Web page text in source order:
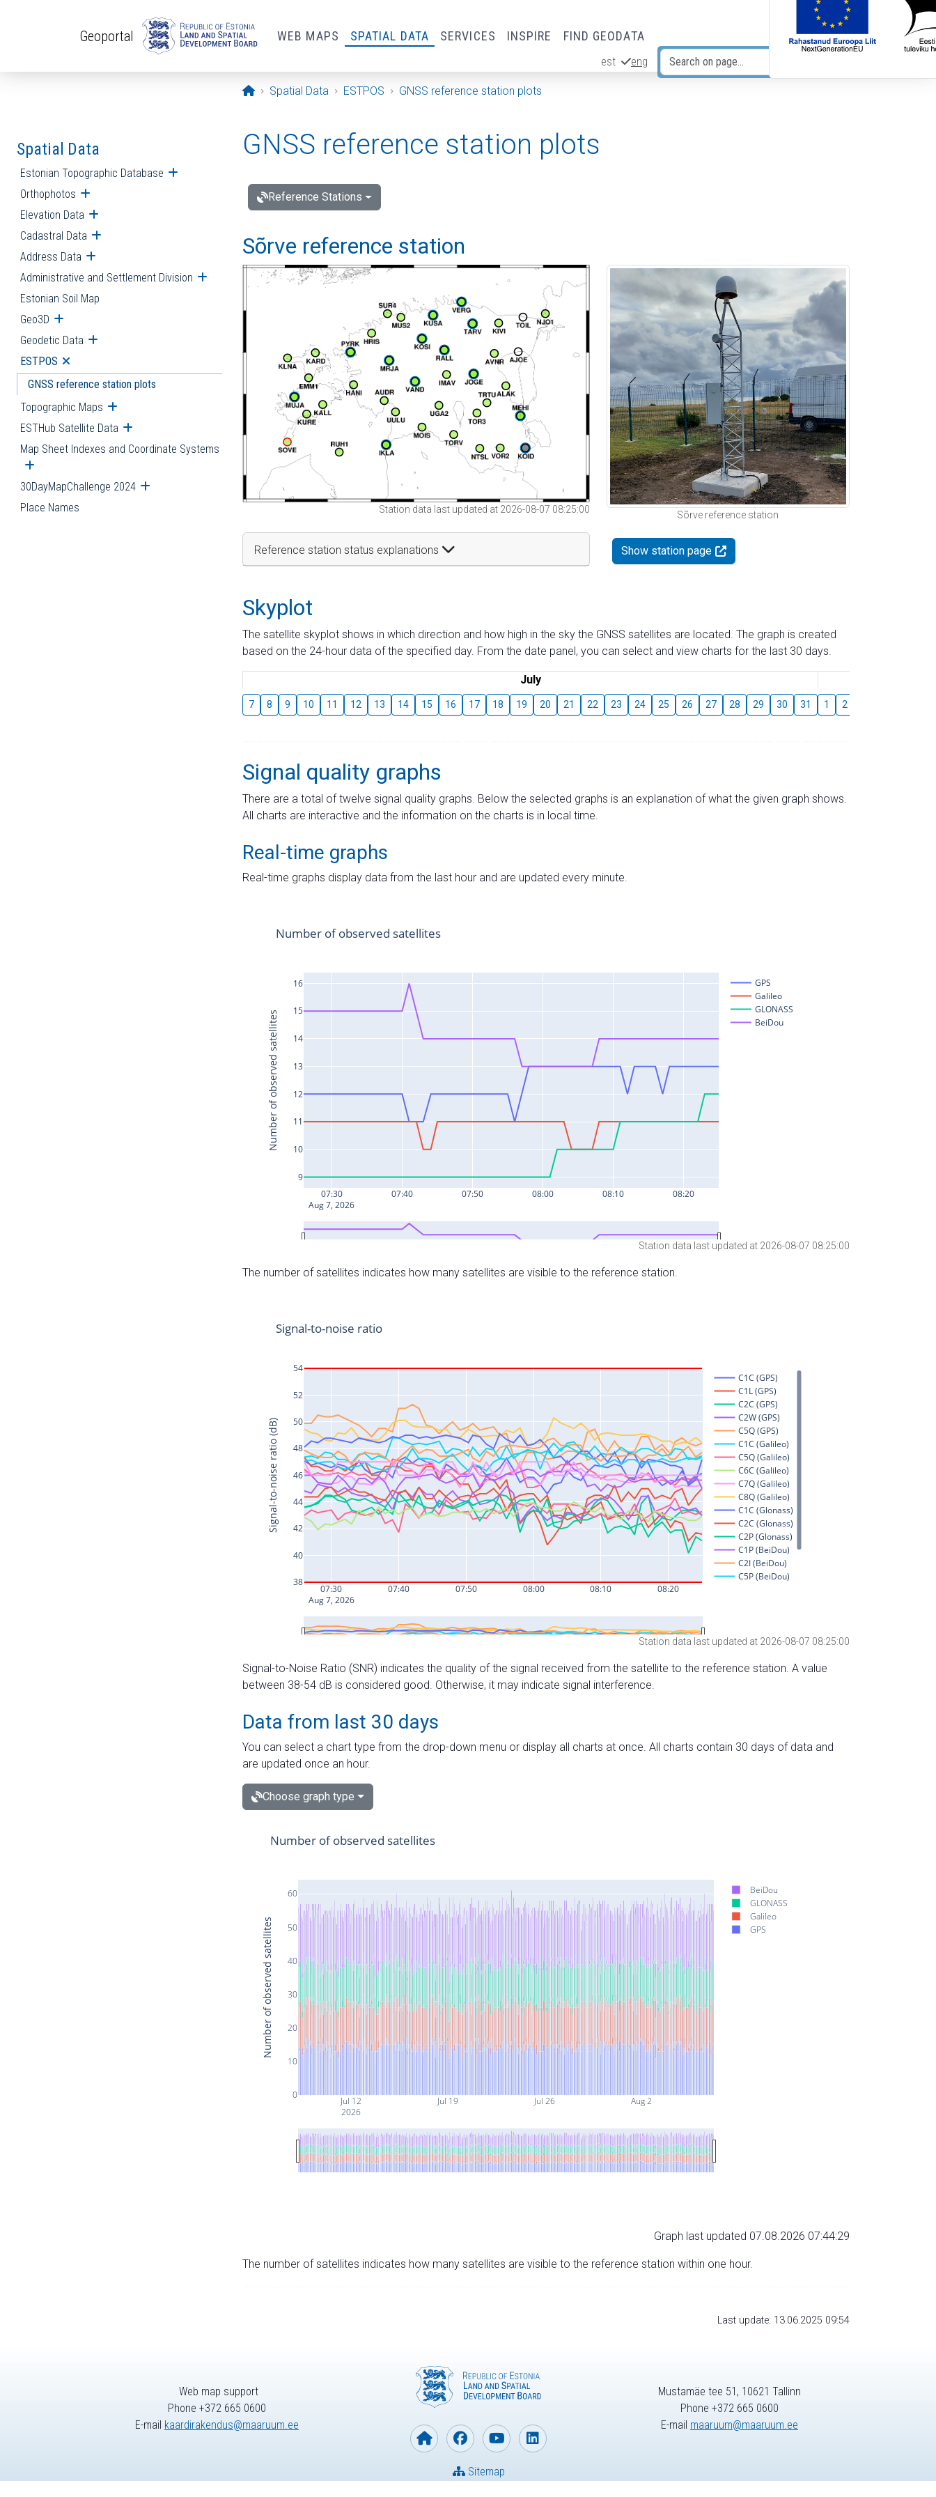
Geoportal WEB MAPS SPATIAL DATA SERVICES INSPIRE FIND GEODATA
est eng
Opening page
Spatial Data ESTPOS GNSS reference station plots
Spatial Data
Estonian Topographic Database Open submenu
Orthophotos Open submenu
Elevation Data Open submenu
Cadastral Data Open submenu
Address Data Open submenu
Administrative and Settlement Division Open submenu
Estonian Soil Map
Geo3D Open submenu
Geodetic Data Open submenu
ESTPOS Open submenu
GNSS reference station plots
Topographic Maps Open submenu
ESTHub Satellite Data Open submenu
Map Sheet Indexes and Coordinate Systems
Open submenu
30DayMapChallenge 2024 Open submenu
Place Names
GNSS reference station plots
Reference Stations
Sõrve reference station
Station data last updated at 2026-08-07 08:25:00
Reference station status explanations
Sõrve reference station
Show station page
Skyplot
The satellite skyplot shows in which direction and how high in the sky the GNSS satellites are located. The graph is created
based on the 24-hour data of the specified day. From the date panel, you can select and view charts for the last 30 days.
July
7 8 9 10 11 12 13 14 15 16 17 18 19 20 21 22 23 24 25 26 27 28 29 30 31 1 2
Signal quality graphs
There are a total of twelve signal quality graphs. Below the selected graphs is an explanation of what the given graph shows.
All charts are interactive and the information on the charts is in local time.
Real-time graphs
Real-time graphs display data from the last hour and are updated every minute.
Station data last updated at 2026-08-07 08:25:00
The number of satellites indicates how many satellites are visible to the reference station.
Station data last updated at 2026-08-07 08:25:00
Signal-to-Noise Ratio (SNR) indicates the quality of the signal received from the satellite to the reference station. A value
between 38-54 dB is considered good. Otherwise, it may indicate signal interference.
Data from last 30 days
You can select a chart type from the drop-down menu or display all charts at once. All charts contain 30 days of data and
are updated once an hour.
Choose graph type
Jul 12
2026
Jul 19 Jul 26 Aug 2
0
10
20
30
40
50
60
BeiDou
GLONASS
Galileo
GPS
Number of observed satellites
Number of observed satellites
Graph last updated 07.08.2026 07:44:29
The number of satellites indicates how many satellites are visible to the reference station within one hour.
Last update: 13.06.2025 09:54
Web map support
Phone +372 665 0600
E-mail kaardirakendus@maaruum.ee
Sitemap
Mustamäe tee 51, 10621 Tallinn
Phone +372 665 0600
E-mail maaruum@maaruum.ee